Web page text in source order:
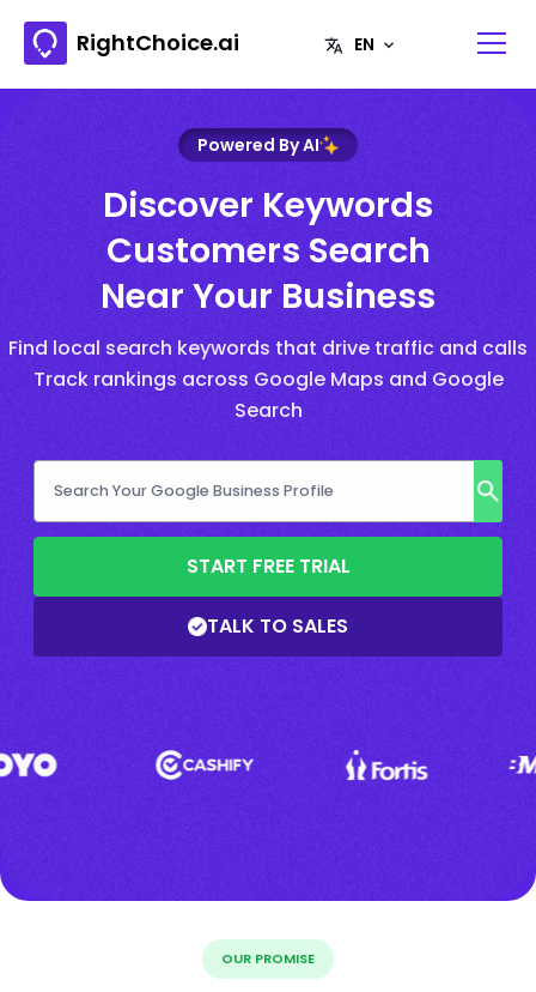
RightChoice.ai
Powered By AI
Discover Keywords
Customers Search
Near Your Business
Find local search keywords that drive traffic and calls
Track rankings across Google Maps and Google
Search
START FREE TRIAL
TALK TO SALES
OUR PROMISE